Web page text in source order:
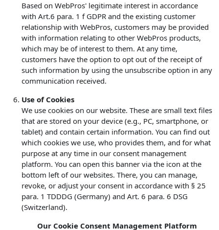
Based on WebPros' legitimate interest in accordance
with Art.6 para. 1 f GDPR and the existing customer
relationship with WebPros, customers may be provided
with information relating to other WebPros products,
which may be of interest to them. At any time,
customers have the option to opt out of the receipt of
such information by using the unsubscribe option in any
communication received.
Use of Cookies
We use cookies on our website. These are small text files
that are stored on your device (e.g., PC, smartphone, or
tablet) and contain certain information. You can find out
which cookies we use, who provides them, and for what
purpose at any time in our consent management
platform. You can open this banner via the icon at the
bottom left of our websites. There, you can manage,
revoke, or adjust your consent in accordance with § 25
para. 1 TDDDG (Germany) and Art. 6 para. 6 DSG
(Switzerland).
Our Cookie Consent Management Platform